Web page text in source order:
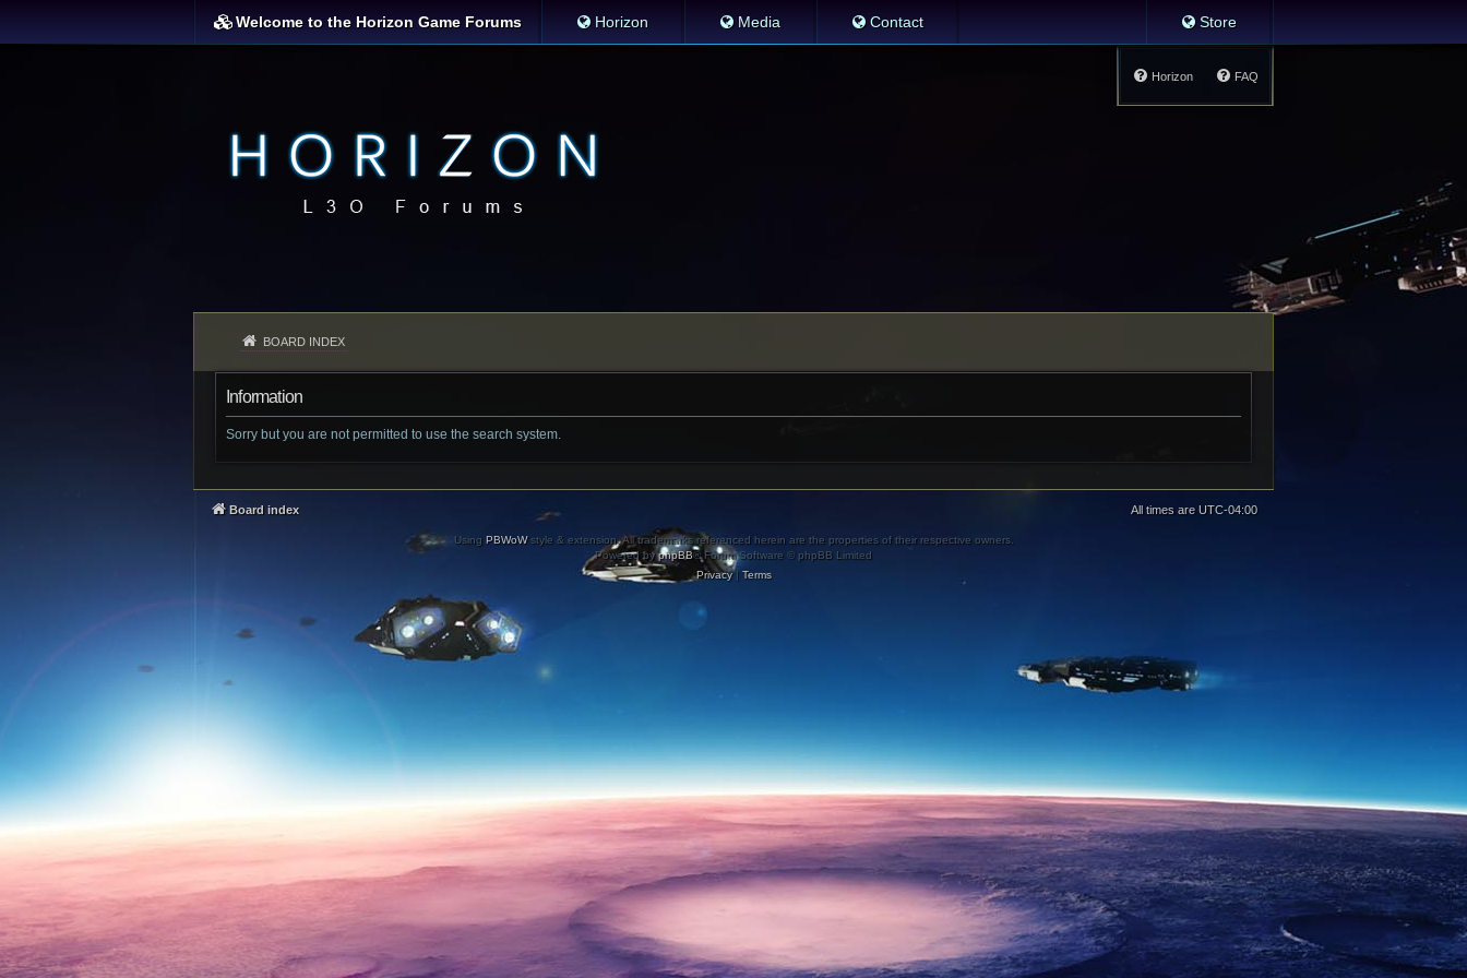
Welcome to the Horizon Game Forums Horizon Media Contact Store
FAQ
Horizon
BOARD INDEX
Information
Sorry but you are not permitted to use the search system.
Board index All times are UTC-04:00
Using PBWoWstyle & extension. All trademarks referenced herein are the properties of their respective owners.
Powered byphpBB® Forum Software © phpBB Limited
Privacy| Terms